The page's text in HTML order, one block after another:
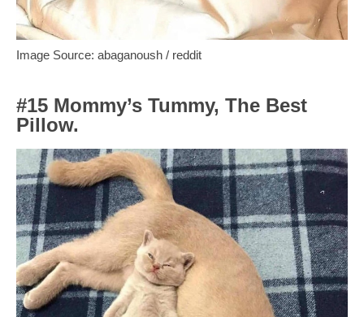
Image Source: abaganoush / reddit
#15 Mommy’s Tummy, The Best
Pillow.